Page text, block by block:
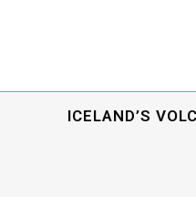
ICELAND’S